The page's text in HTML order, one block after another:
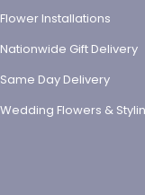
Flower Installations
Nationwide Gift Delivery
Same Day Delivery
Wedding Flowers &